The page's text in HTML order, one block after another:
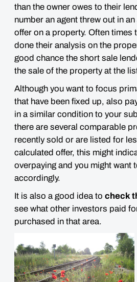
than the owner owes to their
number an agent threw out in
offer on a property. Often times
done their analysis on the
good chance the short sale
the sale of the property at the
Although you want to focus
that have been fixed up, also
in a similar condition to your
there are several comparable
recently sold or are listed for
calculated offer, this might
overpaying and you might want
accordingly.
It is also a good idea to check
see what other investors paid
purchased in that area.